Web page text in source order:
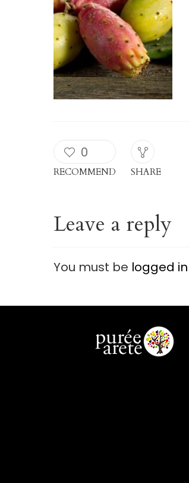
0
RECOMMEND SHARE
Leave a reply
You must be logged in